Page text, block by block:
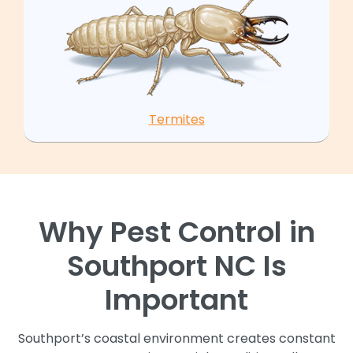
Termites
Why Pest Control in
Southport NC Is
Important
Southport’s coastal environment creates constant